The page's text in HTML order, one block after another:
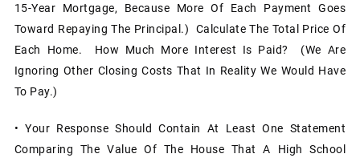
15-Year Mortgage, Because More Of Each Payment Goes
Toward Repaying The Principal.) Calculate The Total Price Of
Each Home. How Much More Interest Is Paid? (We Are
Ignoring Other Closing Costs That In Reality We Would Have
To Pay.)
• Your Response Should Contain At Least One Statement
Comparing The Value Of The House That A High School